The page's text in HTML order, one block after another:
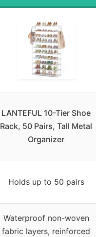
LANTEFUL 10-Tier Shoe
Rack, 50 Pairs, Tall Metal
Organizer
Holds up to 50 pairs
Waterproof non-woven
fabric layers, reinforced